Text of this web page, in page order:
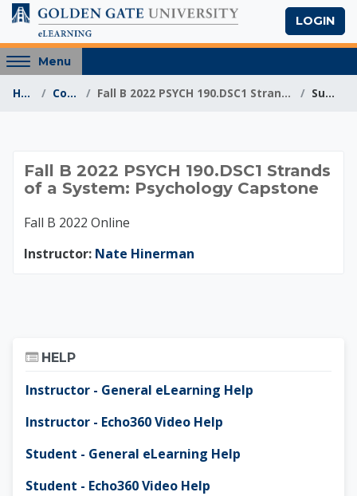
Skip to main content
LOGIN
Access
hidden
sidebar
Menu
Home Courses Fall B 2022 PSYCH 190.DSC1 Strands of a System: Ps... Summary
Fall B 2022 PSYCH
Fall B 2022 PSYCH 190.DSC1 Strands
of a System: Psychology Capstone
Fall B 2022 Online
Instructor: Nate Hinerman
HELP
Instructor - General eLearning Help
Instructor - Echo360 Video Help
Student - General eLearning Help
Student - Echo360 Video Help